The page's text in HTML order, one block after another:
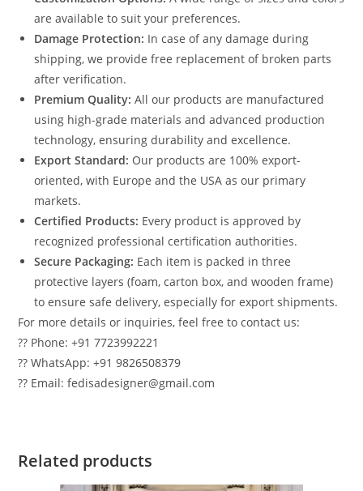
are available to suit your preferences.
Damage Protection: In case of any damage during
shipping, we provide free replacement of broken parts
after verification.
Premium Quality: All our products are manufactured
using high-grade materials and advanced production
technology, ensuring durability and excellence.
Export Standard: Our products are 100% export-
oriented, with Europe and the USA as our primary
markets.
Certified Products: Every product is approved by
recognized professional certification authorities.
Secure Packaging: Each item is packed in three
protective layers (foam, carton box, and wooden frame)
to ensure safe delivery, especially for export shipments.
For more details or inquiries, feel free to contact us:
?? Phone: +91 7723992221
?? WhatsApp: +91 9826508379
?? Email: fedisadesigner@gmail.com
Related products